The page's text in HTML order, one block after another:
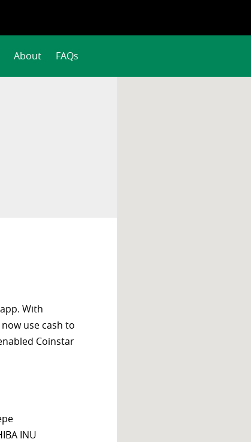
About FAQs
With
use cash to
Coinstar
INU